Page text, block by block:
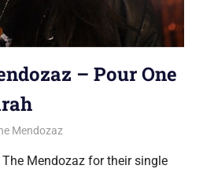
– Pour One
Mendozaz
Mendozaz for their single